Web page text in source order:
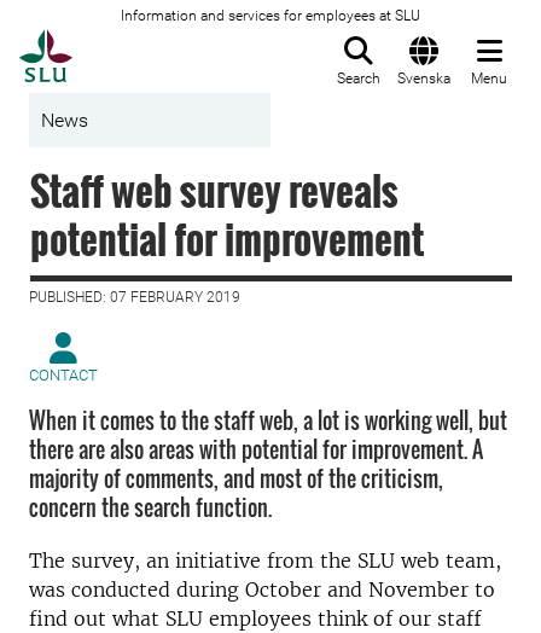
Information and services for employees at SLU
Search Svenska Menu
News
Staff web survey reveals
potential for improvement
PUBLISHED: 07 FEBRUARY 2019
CONTACT
When it comes to the staff web, a lot is working well, but
there are also areas with potential for improvement. A
majority of comments, and most of the criticism,
concern the search function.
The survey, an initiative from the SLU web team,
was conducted during October and November to
find out what SLU employees think of our staff